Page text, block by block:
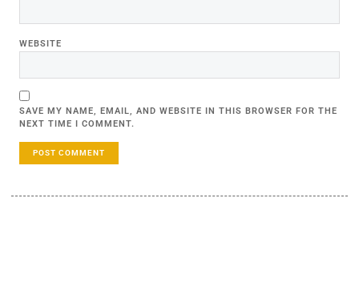
WEBSITE
SAVE MY NAME, EMAIL, AND WEBSITE IN THIS BROWSER FOR THE
NEXT TIME I COMMENT.